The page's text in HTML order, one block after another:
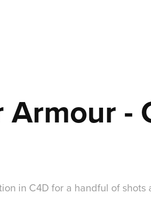
Armour -
in C4D for a handful of